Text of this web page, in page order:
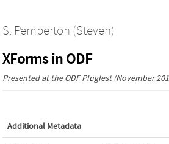
S. Pemberton (Steven)
XForms in ODF
Presented at theODF Plugfest(November
Additional Metadata